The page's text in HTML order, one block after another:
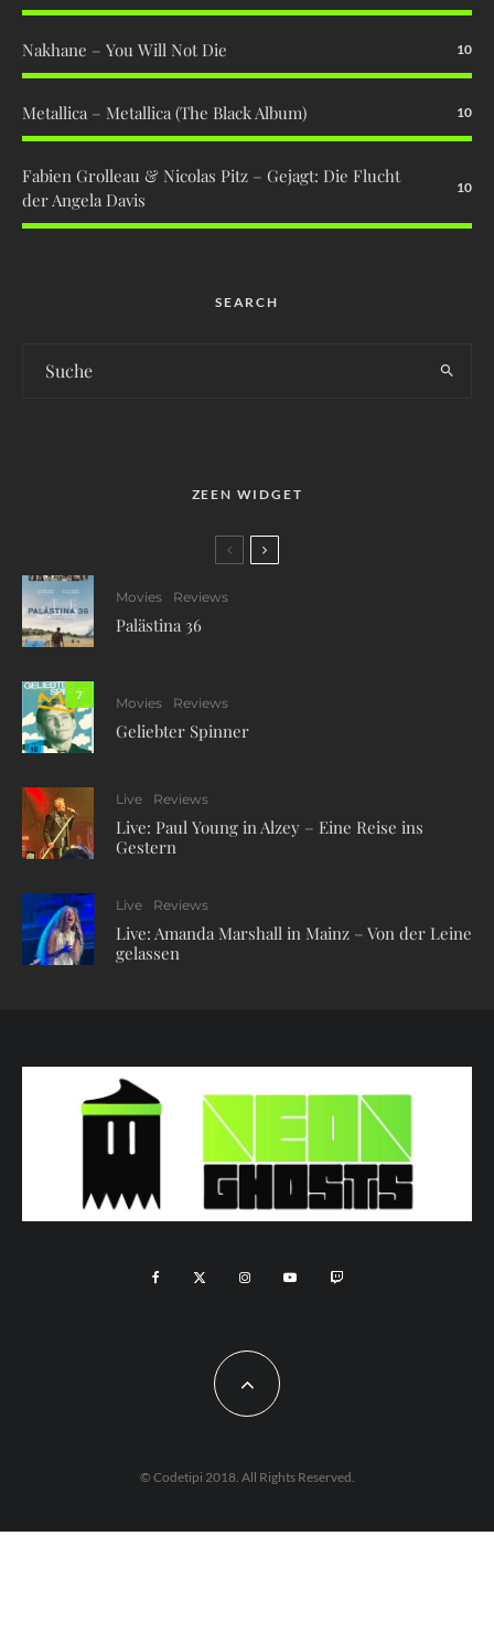
Nakhane – You Will Not Die 10
Metallica – Metallica (The Black Album) 10
Fabien Grolleau & Nicolas Pitz – Gejagt: Die Flucht
der Angela Davis
10
SEARCH
ZEEN WIDGET
Movies Reviews
Palästina 36
7
Movies Reviews
Geliebter Spinner
Live Reviews
Live: Paul Young in Alzey – Eine Reise ins
Gestern
Live Reviews
Live: Amanda Marshall in Mainz – Von der Leine
gelassen
© Codetipi 2018. All Rights Reserved.